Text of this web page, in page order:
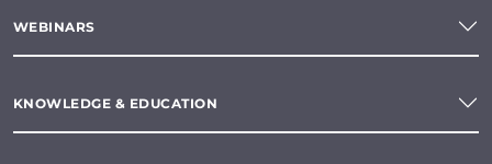
WEBINARS
KNOWLEDGE & EDUCATION